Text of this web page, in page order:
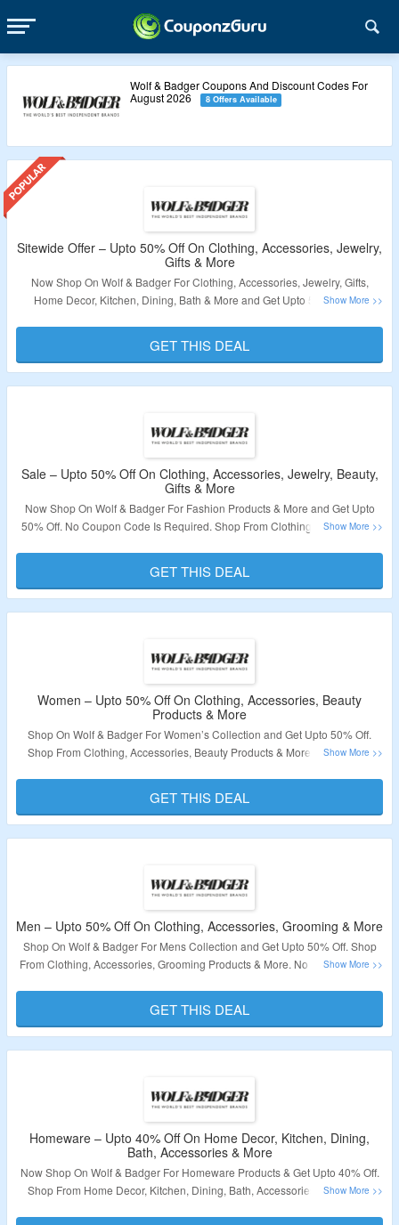
Wolf & Badger Coupons And Discount Codes For
August 2026
8 Offers Available
Sitewide Offer – Upto 50% Off On Clothing, Accessories, Jewelry,
Gifts & More
Now Shop On Wolf & Badger For Clothing, Accessories, Jewelry, Gifts,
Home Decor, Kitchen, Dining, Bath & More and Get Upto 50% Off. No
Validity – Limited Period.
GET THIS DEAL
Sale – Upto 50% Off On Clothing, Accessories, Jewelry, Beauty,
Gifts & More
Now Shop On Wolf & Badger For Fashion Products & More and Get Upto
50% Off. No Coupon Code Is Required. Shop From Clothing, Accessories,
Validity – Limited Period.
GET THIS DEAL
Women – Upto 50% Off On Clothing, Accessories, Beauty
Products & More
Shop On Wolf & Badger For Women’s Collection and Get Upto 50% Off.
Shop From Clothing, Accessories, Beauty Products & More. No Coupon
Validity – Limited Period.
GET THIS DEAL
Men – Upto 50% Off On Clothing, Accessories, Grooming & More
Shop On Wolf & Badger For Mens Collection and Get Upto 50% Off. Shop
From Clothing, Accessories, Grooming Products & More. No Coupon Code
Validity – Limited Period.
GET THIS DEAL
Homeware – Upto 40% Off On Home Decor, Kitchen, Dining,
Bath, Accessories & More
Now Shop On Wolf & Badger For Homeware Products & Get Upto 40% Off.
Shop From Home Decor, Kitchen, Dining, Bath, Accessories & More. No